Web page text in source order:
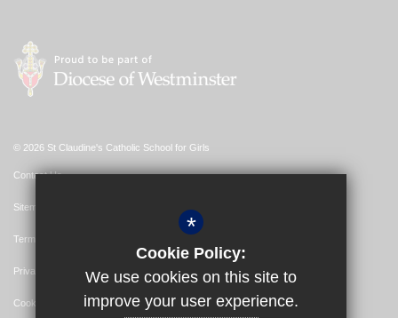
© 2026 St Claudine's Catholic School for Girls
Contact Us
Sitemap
Terms of Use
Privacy Policy
Cookie Usage
*
Cookie Policy:
We use cookies on this site to
improve your user experience.